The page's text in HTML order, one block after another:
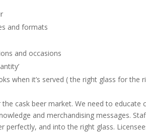
and formats
and occasions
when it’s served ( the right glass for the
cask beer market. We need to educate
and merchandising messages.
perfectly, and into the right glass.